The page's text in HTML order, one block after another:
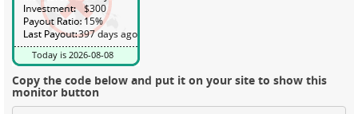
Copy the code below and put it on your site to show this
monitor button